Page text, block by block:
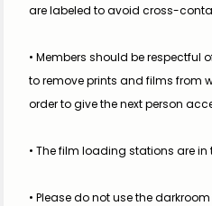
are labeled to avoid cross-
• Members should be
to remove prints and films from
order to give the next person
• The film loading stations are in
• Please do not use the